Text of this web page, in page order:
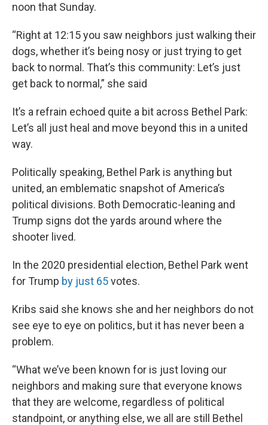
noon that Sunday.
“Right at 12:15 you saw neighbors just walking their
dogs, whether it’s being nosy or just trying to get
back to normal. That’s this community: Let’s just
get back to normal,” she said
It’s a refrain echoed quite a bit across Bethel Park:
Let’s all just heal and move beyond this in a united
way.
Politically speaking, Bethel Park is anything but
united, an emblematic snapshot of America’s
political divisions. Both Democratic-leaning and
Trump signs dot the yards around where the
shooter lived.
In the 2020 presidential election, Bethel Park went
for Trump by just 65votes.
Kribs said she knows she and her neighbors do not
see eye to eye on politics, but it has never been a
problem.
“What we’ve been known for is just loving our
neighbors and making sure that everyone knows
that they are welcome, regardless of political
standpoint, or anything else, we all are still Bethel